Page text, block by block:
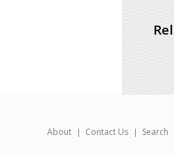
About Contact Us Search